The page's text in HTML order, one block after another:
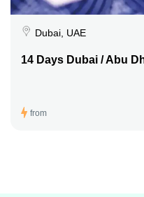
Dubai, UAE
14 Days Dubai / Abu
from